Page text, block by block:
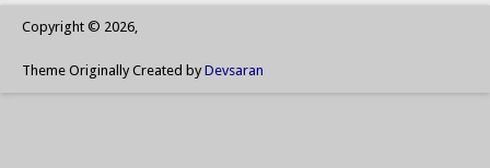
Copyright © 2026,
Theme Originally Created byDevsaran